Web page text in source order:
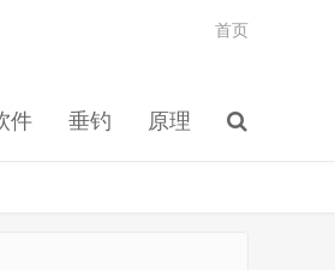
件 垂钓 原理
首页